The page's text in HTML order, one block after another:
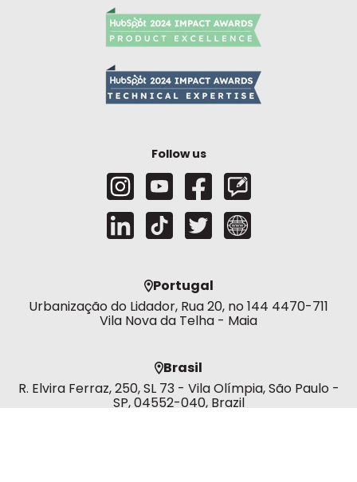
Follow us
Portugal
Urbanização do Lidador, Rua 20, no 144 4470-711
Vila Nova da Telha - Maia
Brasil
R. Elvira Ferraz, 250, SL 73 - Vila Olímpia, São Paulo -
SP, 04552-040, Brazil